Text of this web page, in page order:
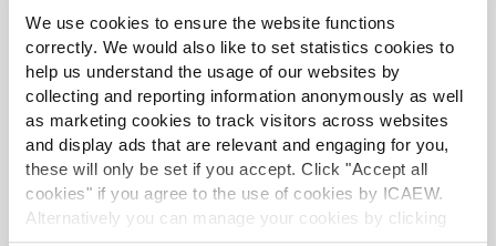
We use cookies to ensure the website functions
correctly. We would also like to set statistics cookies to
help us understand the usage of our websites by
collecting and reporting information anonymously as well
as marketing cookies to track visitors across websites
and display ads that are relevant and engaging for you,
these will only be set if you accept. Click "Accept all
cookies" if you agree to the use of cookies by ICAEW.
Alternatively you can manage your cookies by clicking
ICAEW's Tax Faculty is recognised internationally as a
leading authority and source of expertise on taxation.
The faculty is the voice of tax for ICAEW, responsible for
all submissions to the tax authorities. Join the Faculty for
expert guidance and support enabling you to provide
the best advice on tax to your clients or business.
Learn more about the Tax Faculty
Join the faculty
Latest tax news